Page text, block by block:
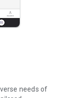
needs of